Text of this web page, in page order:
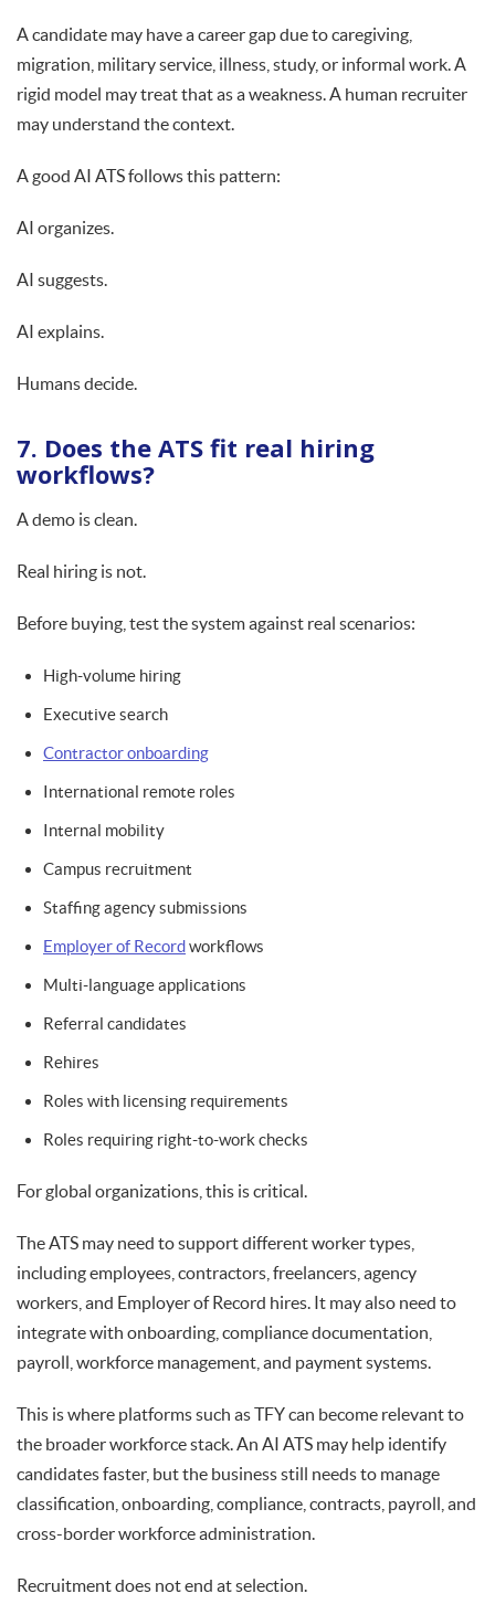
A candidate may have a career gap due to caregiving,
migration, military service, illness, study, or informal work. A
rigid model may treat that as a weakness. A human recruiter
may understand the context.
A good AI ATS follows this pattern:
AI organizes.
AI suggests.
AI explains.
Humans decide.
7. Does the ATS fit real hiring
workflows?
A demo is clean.
Real hiring is not.
Before buying, test the system against real scenarios:
High-volume hiring
Executive search
Contractor onboarding
International remote roles
Internal mobility
Campus recruitment
Staffing agency submissions
Employer of Recordworkflows
Multi-language applications
Referral candidates
Rehires
Roles with licensing requirements
Roles requiring right-to-work checks
For global organizations, this is critical.
The ATS may need to support different worker types,
including employees, contractors, freelancers, agency
workers, and Employer of Record hires. It may also need to
integrate with onboarding, compliance documentation,
payroll, workforce management, and payment systems.
This is where platforms such as TFY can become relevant to
the broader workforce stack. An AI ATS may help identify
candidates faster, but the business still needs to manage
classification, onboarding, compliance, contracts, payroll, and
cross-border workforce administration.
Recruitment does not end at selection.